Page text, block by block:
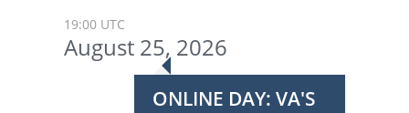
19:00 UTC
August 25, 2026
ONLINE DAY: VA'S